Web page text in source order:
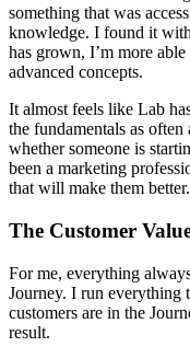
something that was
knowledge. I found it
has grown, I’m more
advanced concepts.
It almost feels like Lab
the fundamentals as
whether someone is
been a marketing
that will make them better.
The Customer
For me, everything
Journey. I run everything
customers are in the
result.